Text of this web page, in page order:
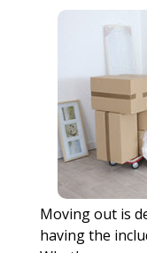
Moving out is
having the